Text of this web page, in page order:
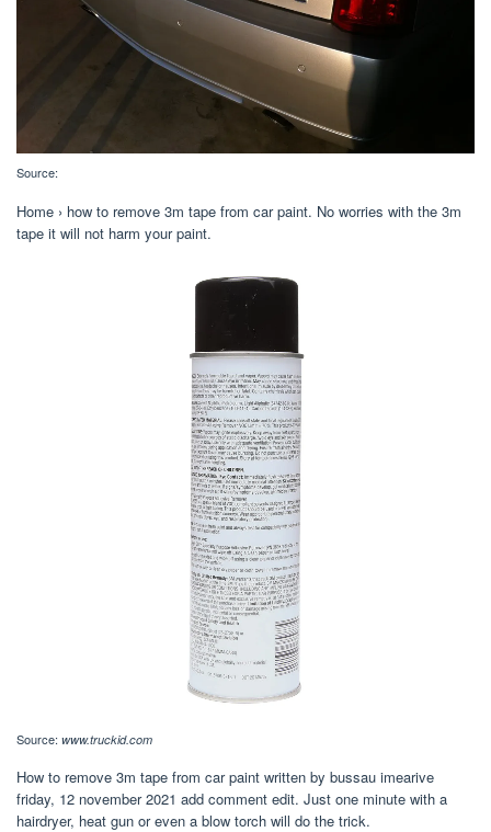
Source:
Home › how to remove 3m tape from car paint. No worries with the 3m
tape it will not harm your paint.
Source: www.truckid.com
How to remove 3m tape from car paint written by bussau imearive
friday, 12 november 2021 add comment edit. Just one minute with a
hairdryer, heat gun or even a blow torch will do the trick.